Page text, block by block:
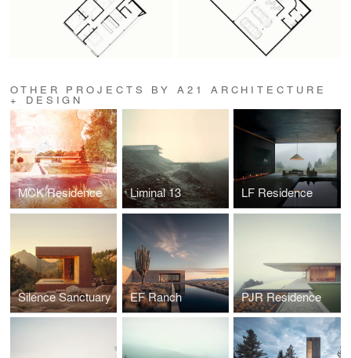
OTHER PROJECTS BY A21 ARCHITECTURE
+ DESIGN
MCK Residence Liminal 13 LF Residence
Silence Sanctuary EF Ranch PJR Residence